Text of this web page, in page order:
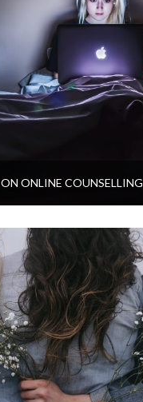
ON ONLINE COUNSELLING